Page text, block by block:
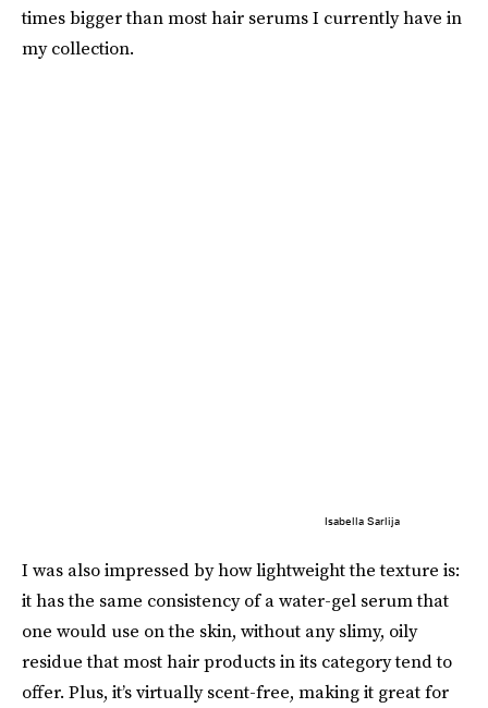
times bigger than most hair serums I currently have in
my collection.
Isabella Sarlija
I was also impressed by how lightweight the texture is:
it has the same consistency of a water-gel serum that
one would use on the skin, without any slimy, oily
residue that most hair products in its category tend to
offer. Plus, it’s virtually scent-free, making it great for